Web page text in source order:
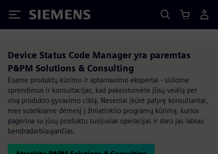
Siemens
Device Status Code Manager yra paremtas
P&PM Solutions & Consulting
Esame produktų kūrimo ir aptarnavimo ekspertai - siūlome
sprendimus ir konsultacijas, kad pakeistumėte jūsų veiklą per
visą produkto gyvavimo ciklą. Neseniai įkūrė patyrę konsultantai,
mes sutelkiame dėmesį į žiniatinklio programų kūrimą, kurios
pagerina su jūsų produktu susijusias operacijas ir daro jas labiau
bendradarbiaujančias.